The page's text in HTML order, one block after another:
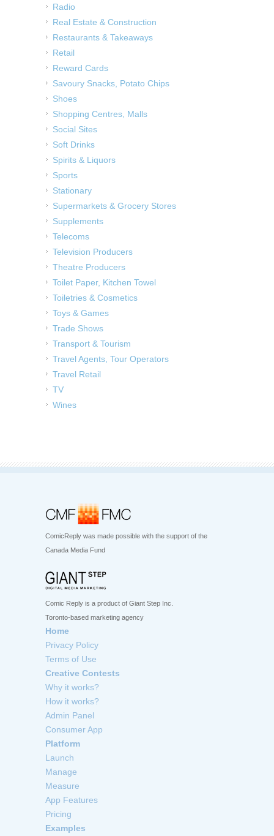
Radio
Real Estate & Construction
Restaurants & Takeaways
Retail
Reward Cards
Savoury Snacks, Potato Chips
Shoes
Shopping Centres, Malls
Social Sites
Soft Drinks
Spirits & Liquors
Sports
Stationary
Supermarkets & Grocery Stores
Supplements
Telecoms
Television Producers
Theatre Producers
Toilet Paper, Kitchen Towel
Toiletries & Cosmetics
Toys & Games
Trade Shows
Transport & Tourism
Travel Agents, Tour Operators
Travel Retail
TV
Wines
ComicReply was made possible with the support of the
Canada Media Fund
Comic Reply is a product of Giant Step Inc.
Toronto-based marketing agency
Home
Privacy Policy
Terms of Use
Creative Contests
Why it works?
How it works?
Admin Panel
Consumer App
Platform
Launch
Manage
Measure
App Features
Pricing
Examples